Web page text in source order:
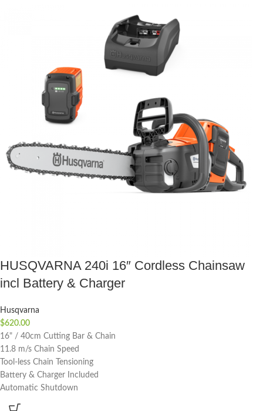
HUSQVARNA 240i 16″ Cordless Chainsaw
incl Battery & Charger
Husqvarna
$620.00
16" / 40cm Cutting Bar & Chain
11.8 m/s Chain Speed
Tool-less Chain Tensioning
Battery & Charger Included
Automatic Shutdown